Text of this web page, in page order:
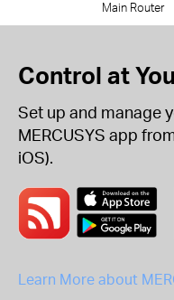
Main Router
Control at
Set up and manage
MERCUSYS app
iOS).
Learn More about